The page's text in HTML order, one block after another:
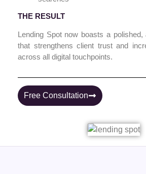
THE RESULT
Lending Spot now boasts a
that strengthens client trust and
across all digital touchpoints.
Free Consultation